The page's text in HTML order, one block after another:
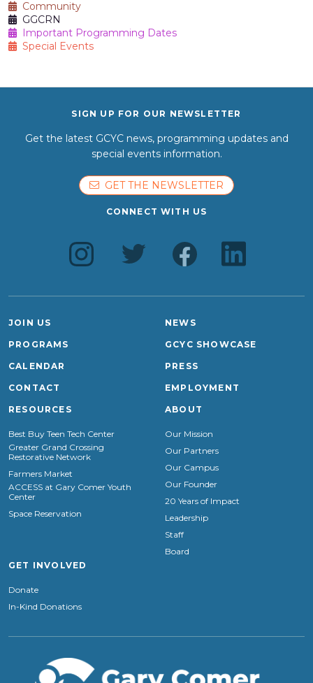
Community
GGCRN
Important Programming Dates
Special Events
SIGN UP FOR OUR NEWSLETTER
Get the latest GCYC news, programming updates and
special events information.
GET THE NEWSLETTER
CONNECT WITH US
JOIN US
PROGRAMS
CALENDAR
CONTACT
NEWS
GCYC SHOWCASE
PRESS
EMPLOYMENT
RESOURCES
Best Buy Teen Tech Center
Greater Grand Crossing
Restorative Network
Farmers Market
ACCESS at Gary Comer Youth
Center
Space Reservation
ABOUT
Our Mission
Our Partners
Our Campus
Our Founder
20 Years of Impact
Leadership
Staff
Board
GET INVOLVED
Donate
In-Kind Donations